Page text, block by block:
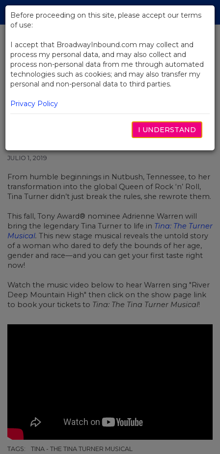
Skip
Main
BACK TO NEWS
Video: Watch The First Music
Video From Tina: The Tina Turner
Musical
JULIO 1, 2019
From humble beginnings in Nutbush, Tennessee, to her
transformation into the global Queen of Rock ‘n’ Roll,
Tina Turner didn’t just break the rules, she rewrote them.
This fall, Tony Award® nominee Adrienne Warren will
bring the legendary Tina Turner to life in Tina: The Turner
Musical. This new stage musical reveals the untold story
of a woman who dared to defy the bounds of her age,
gender and race—and you can get your first taste right
now!
Watch the music video below to hear Warren sing "River
Deep Mountain High" then click on the show page link
to book your tickets to Tina: The Tina Turner Musical!
TAGS: TINA - THE TINA TURNER MUSICAL
Before proceeding on this site, please accept our terms
of use:
I accept that BroadwayInbound.com may collect and
process my personal data, and may also collect and
process non-personal data from me through automated
technologies such as cookies; and may also transfer my
personal and non-personal data to third parties.
Privacy Policy
I UNDERSTAND